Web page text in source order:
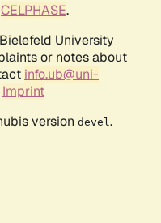
CELPHASE.
University
or notes about
info.ub@uni-
Imprint
version devel .